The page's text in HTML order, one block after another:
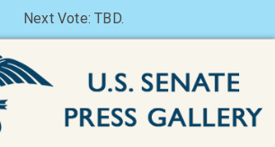
Next Vote: TBD.